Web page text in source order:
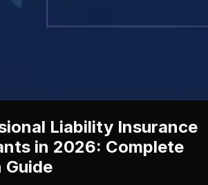
Liability Insurance
in 2026: Complete
Guide